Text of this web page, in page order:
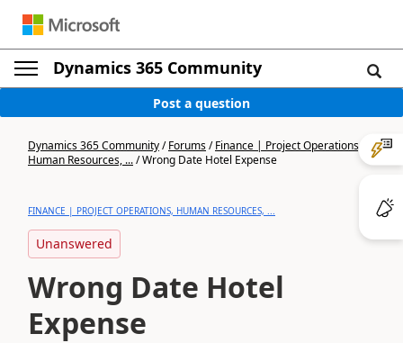
Dynamics 365 Community
Post a question
Dynamics 365 Community/Forums/Finance | Project Operations,
Human Resources, .../Wrong Date Hotel Expense
FINANCE | PROJECT OPERATIONS, HUMAN RESOURCES, ...
Unanswered
Wrong Date Hotel
Expense